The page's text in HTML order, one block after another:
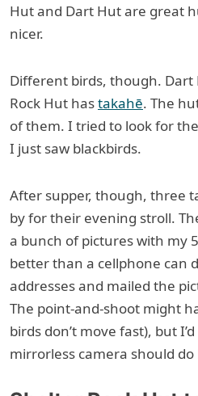
Hut and Dart Hut are great
nicer.
Different birds, though. Dart
Rock Hut hastakahē. The
of them. I tried to look for
I just saw blackbirds.
After supper, though, three
by for their evening stroll.
a bunch of pictures with my
better than a cellphone can
addresses and mailed the
The point-and-shoot might
birds don’t move fast), but
mirrorless camera should do